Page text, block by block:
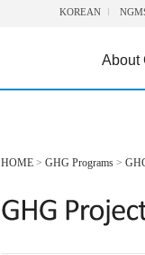
KOREAN
About
HOME > GHG Programs >